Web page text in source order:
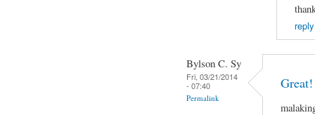
reply
Bylson C. Sy
Fri, 03/21/2014
- 07:40
Permalink
Great!